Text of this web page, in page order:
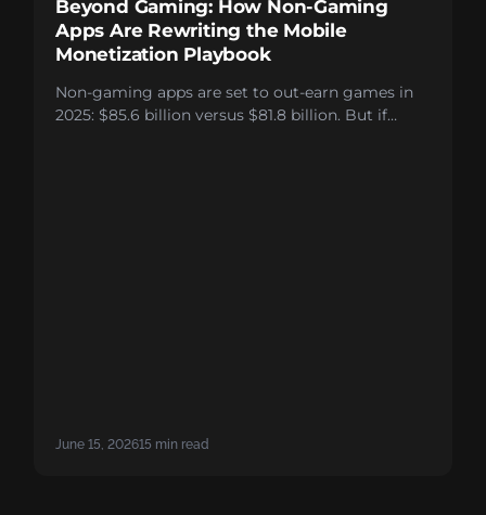
Beyond Gaming: How Non-Gaming
Apps Are Rewriting the Mobile
Monetization Playbook
Non-gaming apps are set to out-earn games in
2025: $85.6 billion versus $81.8 billion. But if
hybrid monetization strategies now to close the
June 15, 202615 min read